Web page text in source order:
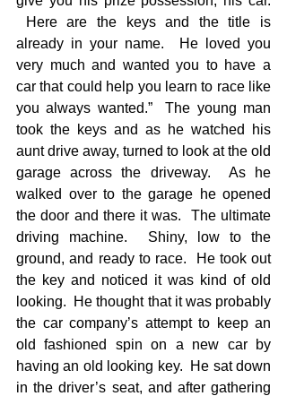
Here are the keys and the title is
already in your name.  He loved you
very much and wanted you to have a
car that could help you learn to race like
you always wanted.”  The young man
took the keys and as he watched his
aunt drive away, turned to look at the old
garage across the driveway.  As he
walked over to the garage he opened
the door and there it was.  The ultimate
driving machine.  Shiny, low to the
ground, and ready to race.  He took out
the key and noticed it was kind of old
looking.  He thought that it was probably
the car company’s attempt to keep an
old fashioned spin on a new car by
having an old looking key.  He sat down
in the driver’s seat, and after gathering